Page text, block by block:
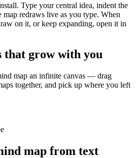
Type your central idea, indent the
map redraws live as you type. When
on it, or keep expanding, open it in
that grow with you
map an infinite canvas — drag
together, and pick up where you left
map from text